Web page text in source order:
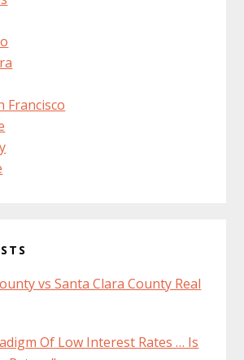
Francisco
vs Santa Clara County Real
Of Low Interest Rates … Is